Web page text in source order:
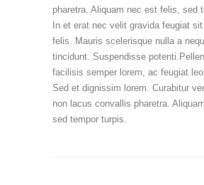
pharetra. Aliquam nec est felis, sed
In et erat nec velit gravida feugiat
felis. Mauris scelerisque nulla a
tincidunt. Suspendisse
facilisis semper lorem, ac feugiat leo
Sed et dignissim lorem. Curabitur
non lacus convallis pharetra.
sed tempor turpis.